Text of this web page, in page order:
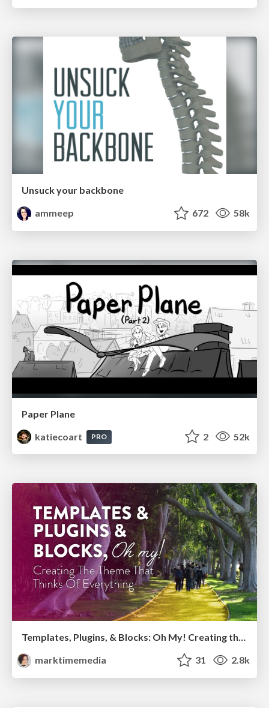
Unsuck your backbone
ammeep
672 58k
Paper Plane
katiecoart
PRO 2 52k
Templates, Plugins, & Blocks: Oh My! Creating the theme that thinks of everything
marktimemedia
31 2.8k